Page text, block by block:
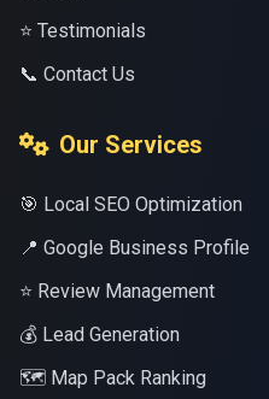
⭐ Testimonials
📞 Contact Us
Our Services
🎯 Local SEO Optimization
📍 Google Business Profile
⭐ Review Management
💰 Lead Generation
🗺️ Map Pack Ranking